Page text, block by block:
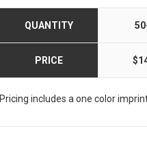
QUANTITY
PRICE
Pricing includes a one color